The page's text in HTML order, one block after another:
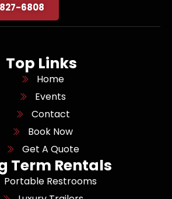
6808
Top Links
Home
Events
Contact
Book Now
Get A Quote
Term Rentals
Portable Restrooms